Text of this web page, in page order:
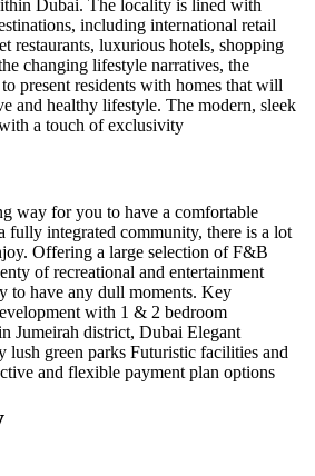
Dubai. The locality is lined with
including international retail
restaurants, luxurious hotels, shopping
changing lifestyle narratives, the
present residents with homes that will
and healthy lifestyle. The modern, sleek
a touch of exclusivity
way for you to have a comfortable
fully integrated community, there is a lot
Offering a large selection of F&B
of recreational and entertainment
to have any dull moments. Key
with 1 & 2 bedroom
Jumeirah district, Dubai Elegant
lush green parks Futuristic facilities and
and flexible payment plan options